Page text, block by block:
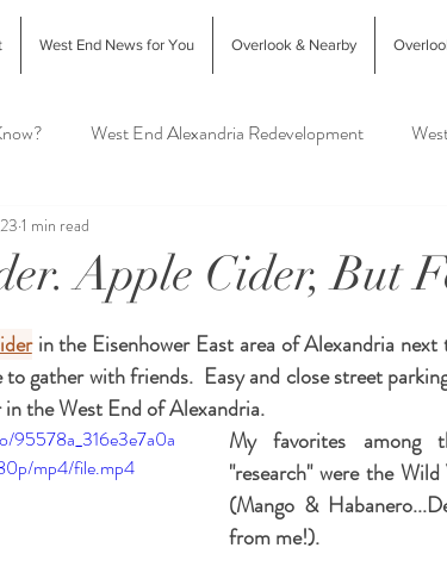
West End News for You Overlook & Nearby
West End Alexandria Redevelopment
Design & Home Decor
Apple Cider, But
1 min read
in the Eisenhower East area of Alexandria
gather with friends.  Easy and close street
the West End of Alexandria.
95578a_316e3e7a0a
mp4/file.mp4
My favorites among
"research" were the
(Mango &
from me!).